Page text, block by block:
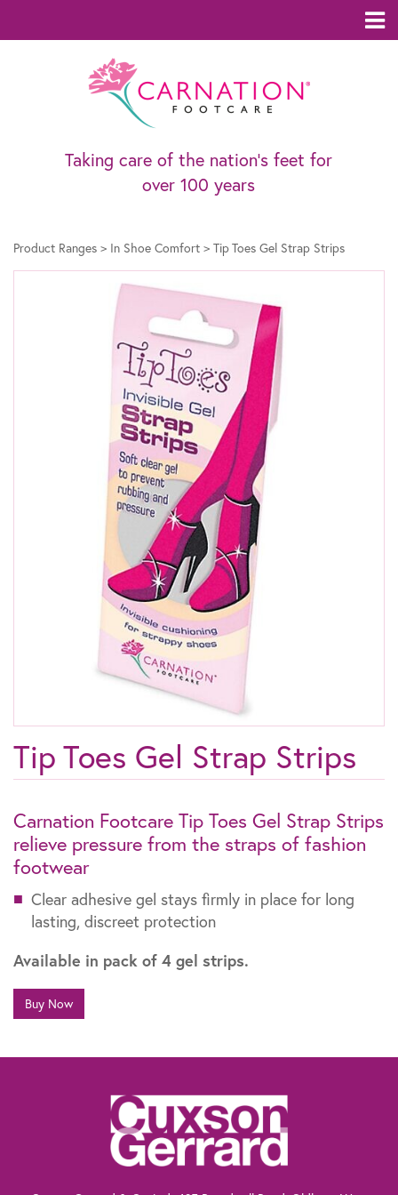
Taking care of the nation’s feet for
over 100 years
Product Ranges > In Shoe Comfort > Tip Toes Gel Strap Strips
Tip Toes Gel Strap Strips
Carnation Footcare Tip Toes Gel Strap Strips
relieve pressure from the straps of fashion
footwear
Clear adhesive gel stays firmly in place for long
lasting, discreet protection
Available in pack of 4 gel strips.
Buy Now
the advice of a healthcare professional. If you are worried about your feet, if you
suffer from diabetes or need advice for other specific reasons, talk to your
pharmacist, general practitioner or a chiropodist.